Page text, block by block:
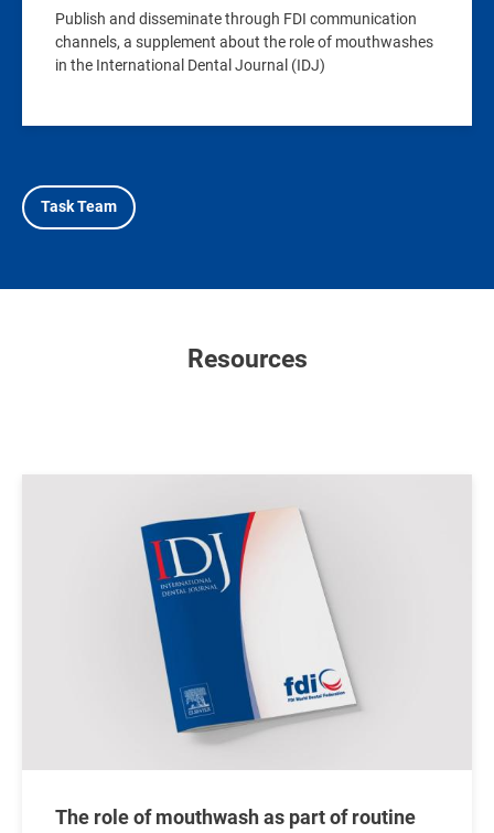
Publish and disseminate through FDI communication
channels, a supplement about the role of mouthwashes
in the International Dental Journal (IDJ)
Task Team
Resources
The role of mouthwash as part of routine